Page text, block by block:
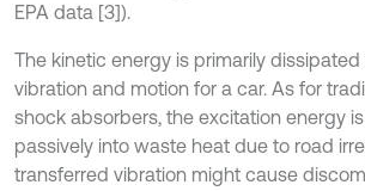
EPA data [3]).
The kinetic energy is primarily
vibration and motion for a car. As for
shock absorbers, the excitation energy
passively into waste heat due to road
transferred vibration might cause